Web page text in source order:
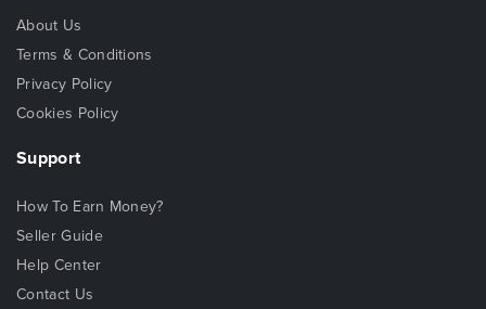
About Us
Terms & Conditions
Privacy Policy
Cookies Policy
Support
How To Earn Money?
Seller Guide
Help Center
Contact Us